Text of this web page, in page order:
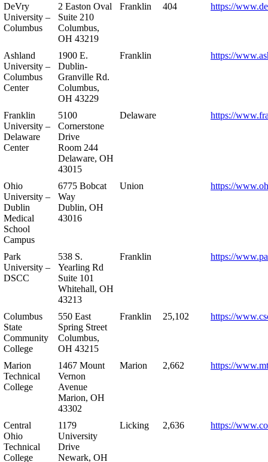
DeVry
University –
Columbus
2 Easton Oval
Suite 210
Columbus,
OH 43219
Franklin 404 https://
Ashland
University –
Columbus
Center
1900 E.
Dublin-
Granville Rd.
Columbus,
OH 43229
Franklin https://
Franklin
University –
Delaware
Center
5100
Cornerstone
Drive
Room 244
Delaware, OH
43015
Delaware https://
Ohio
University –
Dublin
Medical
School
Campus
6775 Bobcat
Way
Dublin, OH
43016
Union https://
Park
University –
DSCC
538 S.
Yearling Rd
Suite 101
Whitehall, OH
43213
Franklin https://
Columbus
State
Community
College
550 East
Spring Street
Columbus,
OH 43215
Franklin 25,102 https://
Marion
Technical
College
1467 Mount
Vernon
Avenue
Marion, OH
43302
Marion 2,662 https://
Central
Ohio
Technical
College
1179
University
Drive
Newark, OH
Licking 2,636 https://